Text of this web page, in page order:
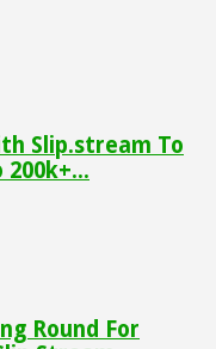
Slip.stream To
200k+...
Round For